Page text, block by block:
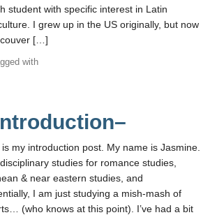
student with specific interest in Latin
I grew up in the US originally, but now
[…]
with
my introduction post. My name is Jasmine.
studies for romance studies,
& near eastern studies, and
I am just studying a mish-mash of
(who knows at this point). I’ve had a bit